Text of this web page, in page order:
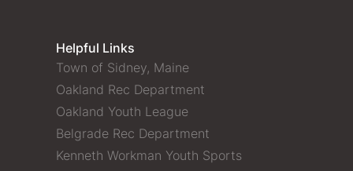
Helpful Links
Town of Sidney, Maine
Oakland Rec Department
Oakland Youth League
Belgrade Rec Department
Kenneth Workman Youth Sports